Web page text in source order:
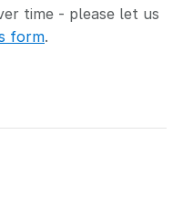
time - please let us
form.